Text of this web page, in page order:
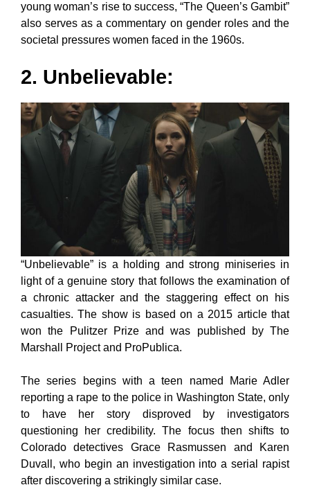
young woman’s rise to success, “The Queen’s Gambit”
also serves as a commentary on gender roles and the
societal pressures women faced in the 1960s.
2. Unbelievable:
“Unbelievable” is a holding and strong miniseries in
light of a genuine story that follows the examination of
a chronic attacker and the staggering effect on his
casualties. The show is based on a 2015 article that
won the Pulitzer Prize and was published by The
Marshall Project and ProPublica.
The series begins with a teen named Marie Adler
reporting a rape to the police in Washington State, only
to have her story disproved by investigators
questioning her credibility. The focus then shifts to
Colorado detectives Grace Rasmussen and Karen
Duvall, who begin an investigation into a serial rapist
after discovering a strikingly similar case.